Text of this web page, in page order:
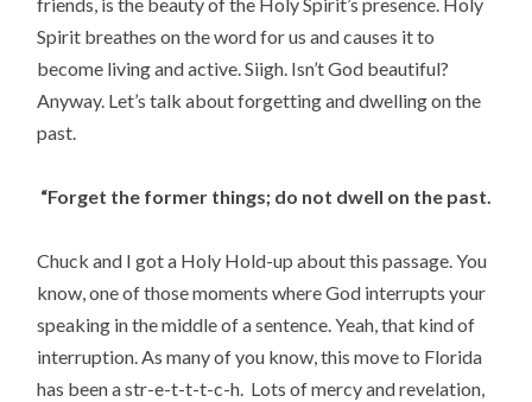
Spirit breathes on the word for us and causes it to
become living and active. Siigh. Isn’t God beautiful?
Anyway. Let’s talk about forgetting and dwelling on the
past.
“Forget the former things; do not dwell on the past.
Chuck and I got a Holy Hold-up about this passage. You
know, one of those moments where God interrupts your
speaking in the middle of a sentence. Yeah, that kind of
interruption. As many of you know, this move to Florida
has been a str-e-t-t-t-c-h. Lots of mercy and revelation,